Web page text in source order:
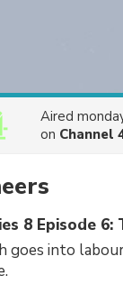
Aired
on Channel
8 Episode
goes into